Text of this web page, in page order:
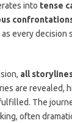
into tense
as every
all
are revealed,
The
often